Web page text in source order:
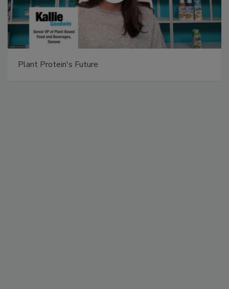
Plant Protein's Future